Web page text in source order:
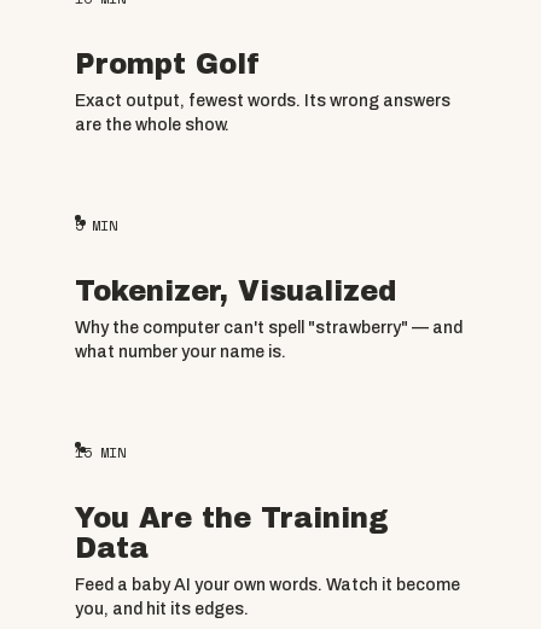
Prompt Golf
Exact output, fewest words. Its wrong answers
are the whole show.
5MIN
Tokenizer, Visualized
Why the computer can't spell "strawberry" — and
what number your name is.
15 MIN
You Are the Training
Data
Feed a baby AI your own words. Watch it become
you, and hit its edges.